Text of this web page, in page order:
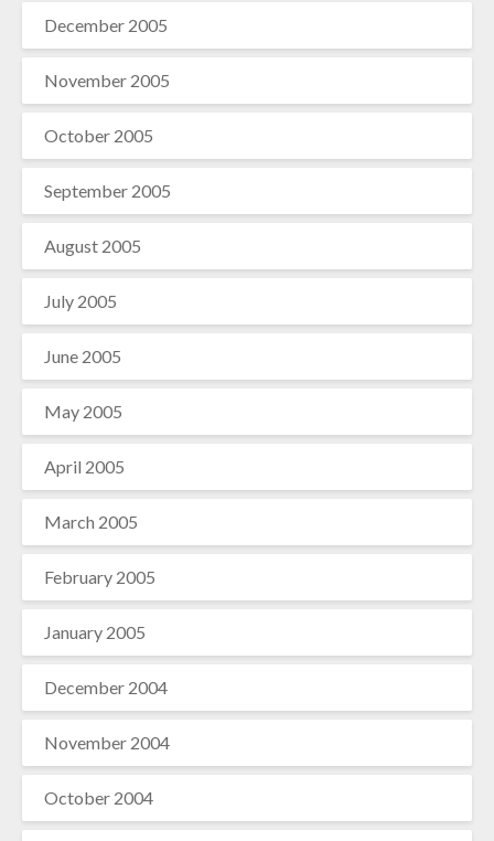
December 2005
November 2005
October 2005
September 2005
August 2005
July 2005
June 2005
May 2005
April 2005
March 2005
February 2005
January 2005
December 2004
November 2004
October 2004